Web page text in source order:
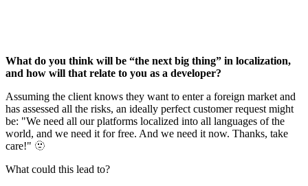
What do you think will be “the next big thing” in localization,
and how will that relate to you as a developer?
Assuming the client knows they want to enter a foreign market and
has assessed all the risks, an ideally perfect customer request might
be: "We need all our platforms localized into all languages of the
world, and we need it for free. And we need it now. Thanks, take
care!" 🫥
What could this lead to?